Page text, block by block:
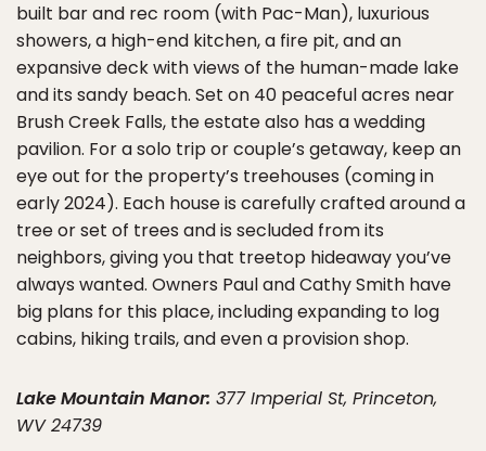
built bar and rec room (with Pac-Man), luxurious
showers, a high-end kitchen, a fire pit, and an
expansive deck with views of the human-made lake
and its sandy beach. Set on 40 peaceful acres near
Brush Creek Falls, the estate also has a wedding
pavilion. For a solo trip or couple’s getaway, keep an
eye out for the property’s treehouses (coming in
early 2024). Each house is carefully crafted around a
tree or set of trees and is secluded from its
neighbors, giving you that treetop hideaway you’ve
always wanted. Owners Paul and Cathy Smith have
big plans for this place, including expanding to log
cabins, hiking trails, and even a provision shop.
Lake Mountain Manor: 377 Imperial St, Princeton,
WV 24739